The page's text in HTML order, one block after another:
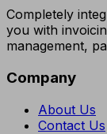
Completely
you with
management,
Company
About Us
Contact Us